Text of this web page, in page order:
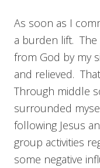
As soon as I
a burden lift.
from God by my
and relieved.
Through middle
surrounded
following Jesus
group activities
some negative